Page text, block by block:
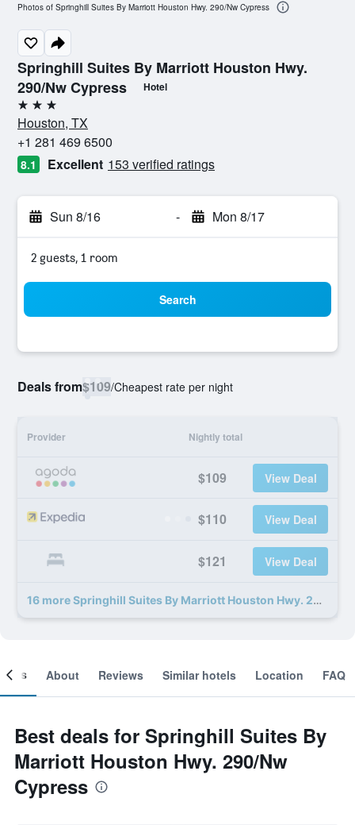
Springhill Suites By Marriott Houston Hwy.
290/Nw Cypress
Hotel
3 stars
Houston, TX
+1 281 469 6500
8.1 Excellent 153 verified ratings
Sun 8/16 - Mon 8/17
2 guests, 1 room
Search
Deals from$109/Cheapest rate per night
Provider Nightly total
$109 View Deal
$110 View Deal
$121 View Deal
16 more Springhill Suites By Marriott Houston Hwy. 290/Nw Cypress deals
Photos of Springhill Suites By Marriott Houston Hwy. 290/Nw Cypress
About Reviews Similar hotels Location FAQ
Best deals for Springhill Suites By
Marriott Houston Hwy. 290/Nw
Cypress